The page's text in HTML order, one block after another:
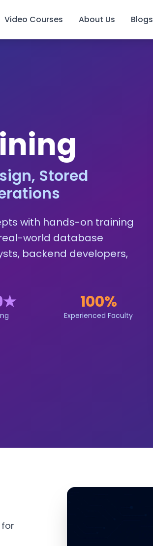
Video Courses About Us Blogs
Stored
with hands-on training
world database
backend developers,
★ 100%
Experienced Faculty
for